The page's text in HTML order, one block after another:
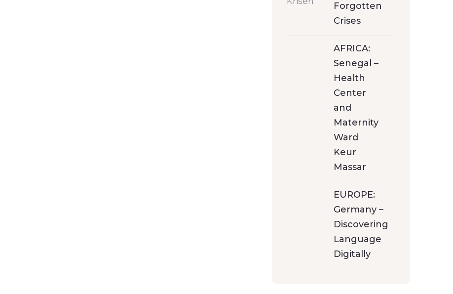
Forgotten
Crises
AFRICA:
Senegal –
Health
Center
and
Maternity
Ward
Keur
Massar
EUROPE:
Germany –
Discovering
Language
Digitally